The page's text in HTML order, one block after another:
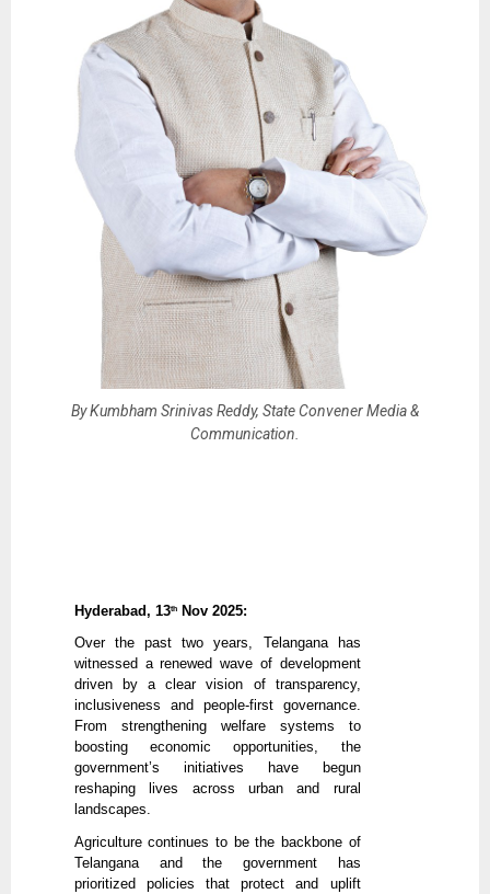
By Kumbham Srinivas Reddy, State Convener Media &
Communication.
Hyderabad, 13thNov 2025:
Over the past two years, Telangana has
witnessed a renewed wave of development
driven by a clear vision of transparency,
inclusiveness and people-first governance.
From strengthening welfare systems to
boosting economic opportunities, the
government’s initiatives have begun
reshaping lives across urban and rural
landscapes.
Agriculture continues to be the backbone of
Telangana and the government has
prioritized policies that protect and uplift